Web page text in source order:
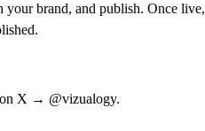
brand, and publish. Once
on X → @vizualogy.